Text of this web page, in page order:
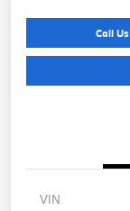
Call Us
VIN